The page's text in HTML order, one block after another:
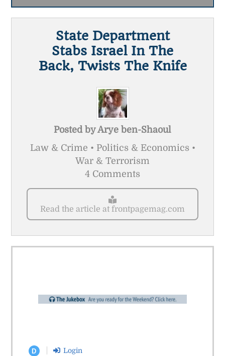
State Department
Stabs Israel In The
Back, Twists The Knife
Posted byArye ben-Shaoul
Law & Crime • Politics & Economics •
War & Terrorism
4 Comments
Read the article at frontpagemag.com
D Login